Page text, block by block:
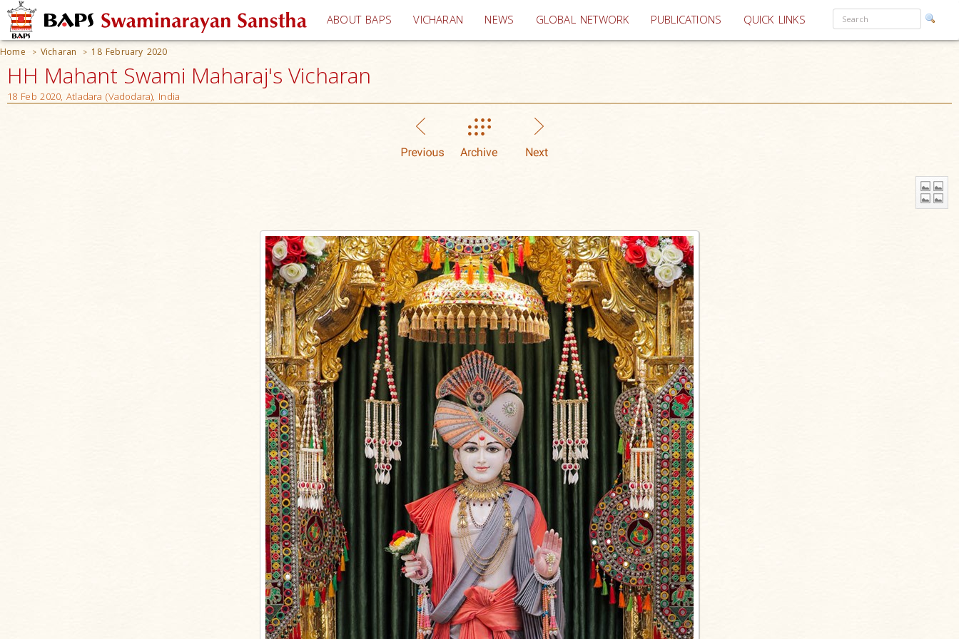
ABOUT BAPS VICHARAN (current)
NEWS GLOBAL NETWORK PUBLICATIONS QUICK LINKS
Home > Vicharan > 18 February 2020
HH Mahant Swami Maharaj's Vicharan
18 Feb 2020, Atladara (Vadodara), India